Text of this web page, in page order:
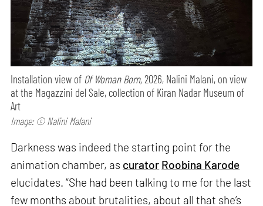
Installation view of Of Woman Born,2026, Nalini Malani, on view
at the Magazzini del Sale, collection of Kiran Nadar Museum of
Art
Image: © Nalini Malani
Darkness was indeed the starting point for the
animation chamber, as curator Roobina Karode
elucidates. “She had been talking to me for the last
few months about brutalities, about all that she’s